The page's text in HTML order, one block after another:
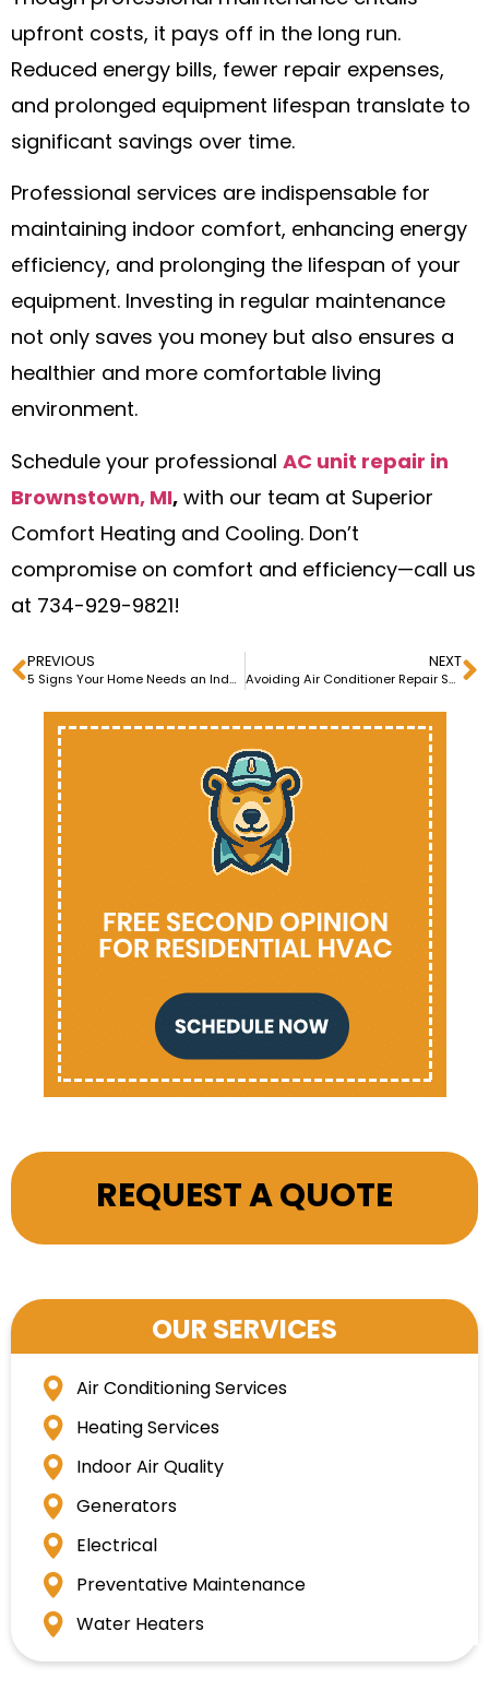
upfront costs, it pays off in the long run.
Reduced energy bills, fewer repair expenses,
and prolonged equipment lifespan translate to
significant savings over time.
Professional services are indispensable for
maintaining indoor comfort, enhancing energy
efficiency, and prolonging the lifespan of your
equipment. Investing in regular maintenance
not only saves you money but also ensures a
healthier and more comfortable living
environment.
Schedule your professional AC unit repair in
Brownstown, MI, with our team at Superior
Comfort Heating and Cooling. Don’t
compromise on comfort and efficiency—call us
at 734-929-9821!
PREVIOUS
5 Signs Your Home Needs an Indoor Air Quality System Upgrade
NEXT
Avoiding Air Conditioner Repair Scams: Red Flags to Watch Out For
REQUEST A QUOTE
OUR SERVICES
Air Conditioning Services
Heating Services
Indoor Air Quality
Generators
Electrical
Preventative Maintenance
Water Heaters